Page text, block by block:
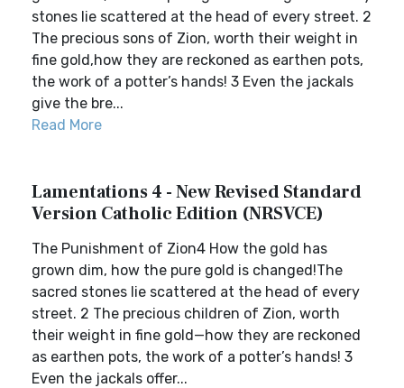
stones lie scattered at the head of every street. 2
The precious sons of Zion, worth their weight in
fine gold,how they are reckoned as earthen pots,
the work of a potter’s hands! 3 Even the jackals
give the bre...
Read More
Lamentations 4 - New Revised Standard
Version Catholic Edition (NRSVCE)
The Punishment of Zion4 How the gold has
grown dim, how the pure gold is changed!The
sacred stones lie scattered at the head of every
street. 2 The precious children of Zion, worth
their weight in fine gold—how they are reckoned
as earthen pots, the work of a potter’s hands! 3
Even the jackals offer...